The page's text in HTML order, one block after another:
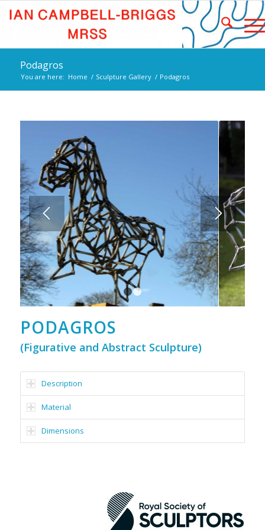
Podagros
You are here: Home / Sculpture Gallery / Podagros
2
PODAGROS
(Figurative and Abstract Sculpture)
Description
Material
Dimensions